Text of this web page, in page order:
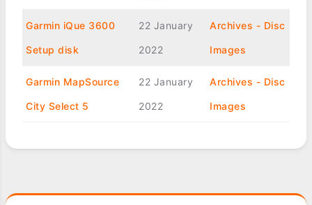
Garmin iQue 3600
Setup disk
22 January
2022
Archives - Disc
Images
Garmin MapSource
City Select 5
22 January
2022
Archives - Disc
Images